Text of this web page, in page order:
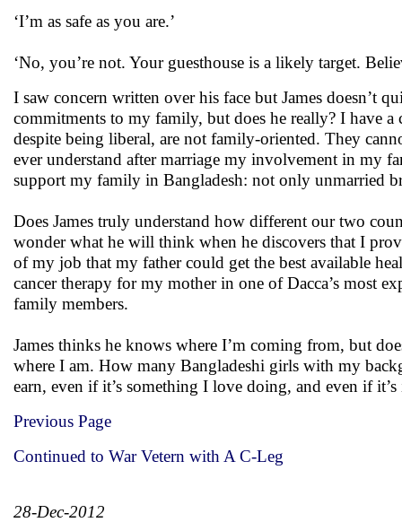
‘I’m as safe as you are.’
‘No, you’re not. Your guesthouse is a likely target.
I saw concern written over his face but James doesn’t
commitments to my family, but does he really? I have
despite being liberal, are not family-oriented. They
ever understand after marriage my involvement in my
support my family in Bangladesh: not only unmarried
Does James truly understand how different our two
wonder what he will think when he discovers that I
of my job that my father could get the best available
cancer therapy for my mother in one of Dacca’s most
family members.
James thinks he knows where I’m coming from, but
where I am. How many Bangladeshi girls with my
earn, even if it’s something I love doing, and even if
Previous Page
Continued to War Vetern with A C-Leg
28-Dec-2012